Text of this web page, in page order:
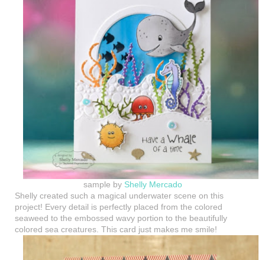
sample by Shelly Mercado
Shelly created such a magical underwater scene on this
project! Every detail is perfectly placed from the colored
seaweed to the embossed wavy portion to the beautifully
colored sea creatures. This card just makes me smile!